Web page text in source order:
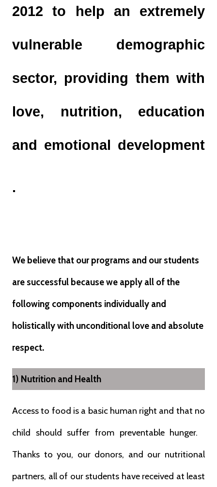
2012 to help an extremely
vulnerable demographic
sector, providing them with
love, nutrition, education
and emotional development
.
We believe that our programs and our students
are successful because we apply all of the
following components individually and
holistically with unconditional love and absolute
respect.
1) Nutrition and Health
Access to food is a basic human right and that no
child should suffer from preventable hunger.
Thanks to you, our donors, and our nutritional
partners, all of our students have received at least